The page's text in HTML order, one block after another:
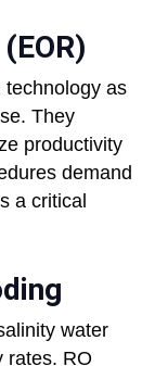
technology as
They
productivity
demand
a critical
water
rates. RO